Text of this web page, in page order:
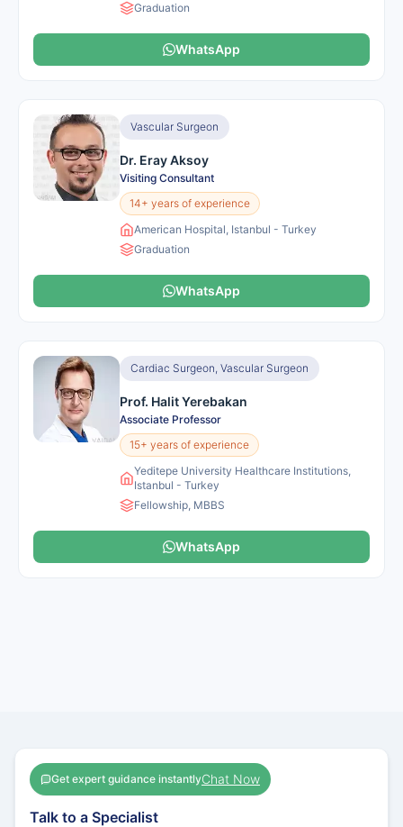
Graduation
WhatsApp
Vascular Surgeon
Dr. Eray Aksoy
Visiting Consultant
14+ years of experience
American Hospital, Istanbul - Turkey
Graduation
WhatsApp
Cardiac Surgeon, Vascular Surgeon
Prof. Halit Yerebakan
Associate Professor
15+ years of experience
Yeditepe University Healthcare Institutions,
Istanbul - Turkey
Fellowship, MBBS
WhatsApp
Get expert guidance instantlyChat Now
Talk to a Specialist